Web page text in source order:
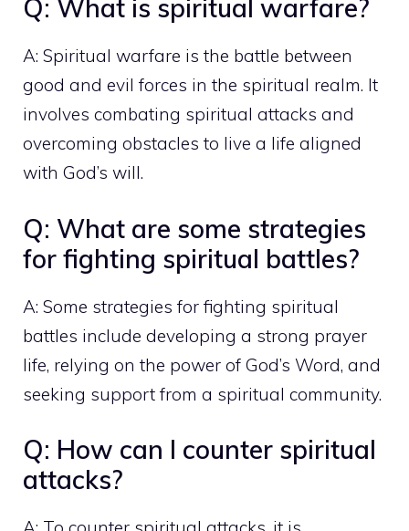
Q: What is spiritual warfare?
A: Spiritual warfare is the battle between
good and evil forces in the spiritual realm. It
involves combating spiritual attacks and
overcoming obstacles to live a life aligned
with God’s will.
Q: What are some strategies
for fighting spiritual battles?
A: Some strategies for fighting spiritual
battles include developing a strong prayer
life, relying on the power of God’s Word, and
seeking support from a spiritual community.
Q: How can I counter spiritual
attacks?